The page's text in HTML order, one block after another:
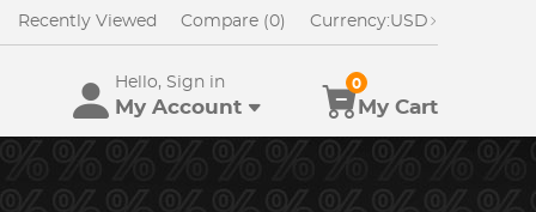
Recently Viewed Compare (0) Currency:USD
Hello, Sign in
My Account My Cart
0